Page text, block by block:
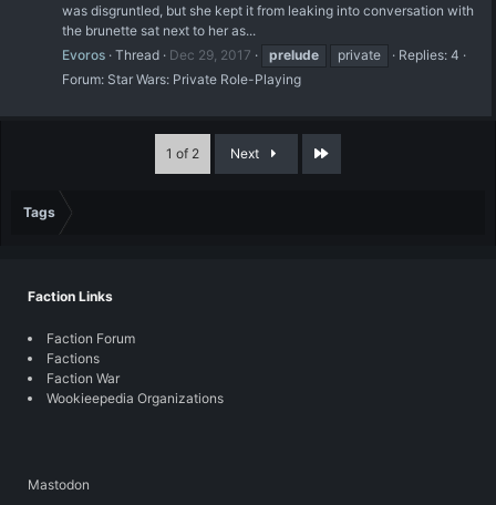
was disgruntled, but she kept it from leaking into conversation with
the brunette sat next to her as...
Evoros Thread Dec 29, 2017 prelude private
Replies: 4
Forum: Star Wars: Private Role-Playing
1 of 2 Next
Tags
Faction Links
Faction Forum
Factions
Faction War
Wookieepedia Organizations
Mastodon